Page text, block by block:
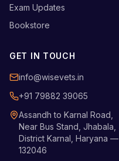
Exam Updates
Bookstore
GET IN TOUCH
info@wisevets.in
+91 79882 39065
Assandh to Karnal Road,
Near Bus Stand, Jhabala,
District Karnal, Haryana —
132046